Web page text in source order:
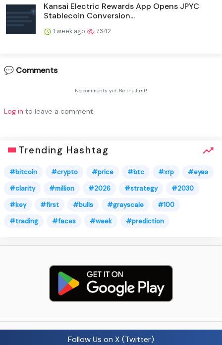
Kansai Electric Rewards App Opens JPYC
Stablecoin Conversion...
1 week ago 7342
💬 Comments
No comments yet. Be the first!
Log in to leave a comment.
Trending Hashtag
#bitcoin #crypto #price #btc #xrp
#eyes
#clarity
#million #2026 #strategy
#2030
#key
#first #bulls #grayscale
#100
#trading
#faces #week #prediction
Follow Us on X (Twitter)